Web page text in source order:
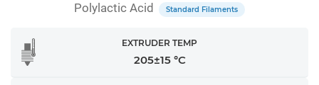
Polylactic Acid Standard Filaments
EXTRUDER TEMP
205±15 °C